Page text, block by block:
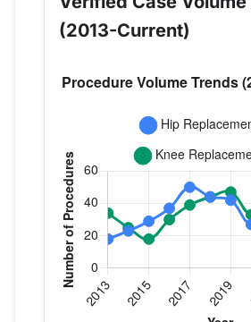
(2013-Current)